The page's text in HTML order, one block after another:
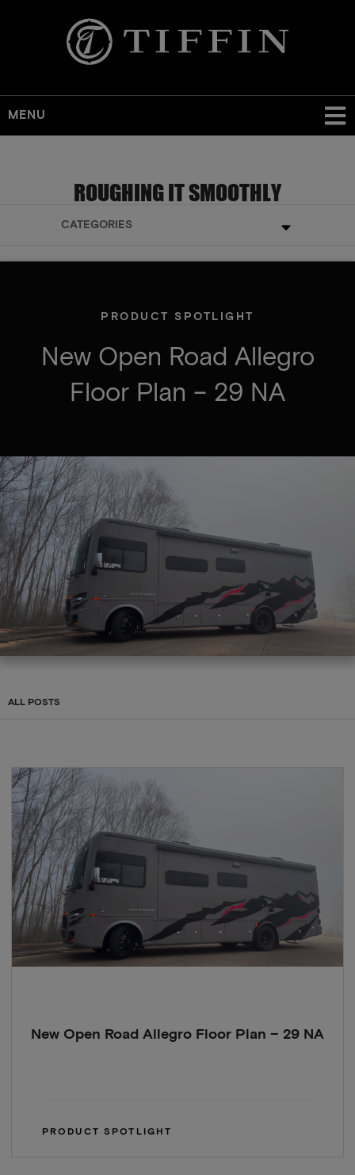
MENU
ROUGHING IT SMOOTHLY
CATEGORIES
PRODUCT SPOTLIGHT
New Open Road Allegro
Floor Plan – 29 NA
ALL POSTS
New Open Road Allegro Floor Plan – 29 NA
PRODUCT SPOTLIGHT